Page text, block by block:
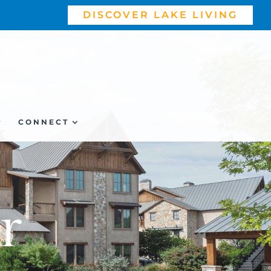
DISCOVER LAKE LIVING
CONNECT